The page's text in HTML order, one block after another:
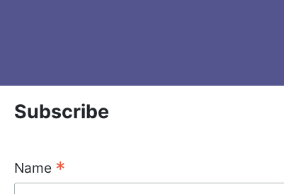
Subscribe
Name *